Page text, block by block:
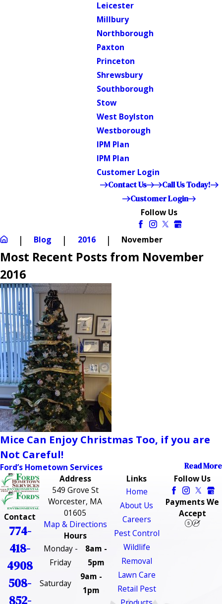
Leicester
Millbury
Northborough
Paxton
Princeton
Shrewsbury
Southborough
Stow
West Boylston
Westborough
IPM Plan
IPM Plan
Customer Login
Contact Us
Call Us Today!
Customer Login
Follow Us
Blog 2016 November
Most Recent Posts from November
2016
Mice Can Enjoy Christmas Too, if you are
Not Careful!
Ford’s Hometown Services Read More
Contact
774-
418-
4908
508-
852-
Address
549 Grove St
Worcester, MA
01605
Map & Directions
Hours
Monday -
Friday
8am -
5pm
Saturday
9am -
1pm
Links
Home
About Us
Careers
Pest Control
Wildlife
Removal
Lawn Care
Retail Pest
Follow Us
Payments We
Accept